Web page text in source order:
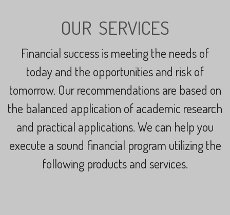
OUR SERVICES
Financial success is meeting the needs of
today and the opportunities and risk of
tomorrow. Our recommendations are based on
the balanced application of academic research
and practical applications.We can help you
execute a sound financial program utilizing the
following products and services.